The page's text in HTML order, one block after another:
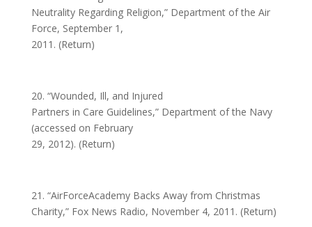
Neutrality Regarding Religion,” Department of the Air
Force, September 1,
2011. (Return)
20. “Wounded, Ill, and Injured
Partners in Care Guidelines,” Department of the Navy
(accessed on February
29, 2012). (Return)
21. “AirForceAcademy Backs Away from Christmas
Charity,” Fox News Radio, November 4, 2011. (Return)